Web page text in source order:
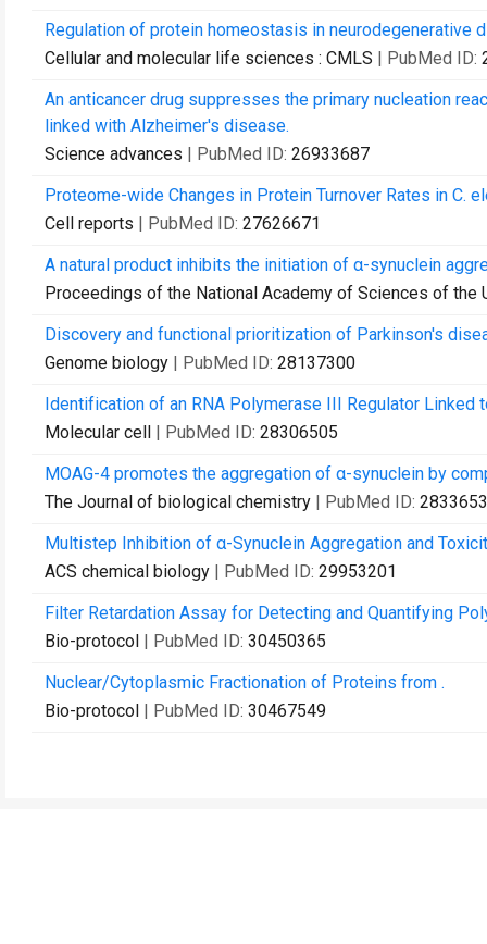
Regulation of protein homeostasis in neurodegenerative
Cellular and molecular life sciences : CMLS | PubMed ID:
An anticancer drug suppresses the primary nucleation
linked with Alzheimer's disease.
Science advances | PubMed ID: 26933687
Proteome-wide Changes in Protein Turnover Rates in C.
Cell reports | PubMed ID: 27626671
A natural product inhibits the initiation of α-synuclein
Proceedings of the National Academy of Sciences of the
Discovery and functional prioritization of Parkinson's
Genome biology | PubMed ID: 28137300
Identification of an RNA Polymerase III Regulator
Molecular cell | PubMed ID: 28306505
MOAG-4 promotes the aggregation of α-synuclein by
The Journal of biological chemistry | PubMed ID:
Multistep Inhibition of α-Synuclein Aggregation and
ACS chemical biology | PubMed ID: 29953201
Filter Retardation Assay for Detecting and Quantifying
Bio-protocol | PubMed ID: 30450365
Nuclear/Cytoplasmic Fractionation of Proteins from .
Bio-protocol | PubMed ID: 30467549